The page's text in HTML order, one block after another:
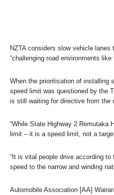
NZTA considers slow vehicle lanes
“challenging road environments like
When the prioritisation of installing
speed limit was questioned by the
is still waiting for directive from the
“While State Highway 2 Remutaka
limit – it is a speed limit, not a
“It is vital people drive according
speed to the narrow and winding
Automobile Association [AA]